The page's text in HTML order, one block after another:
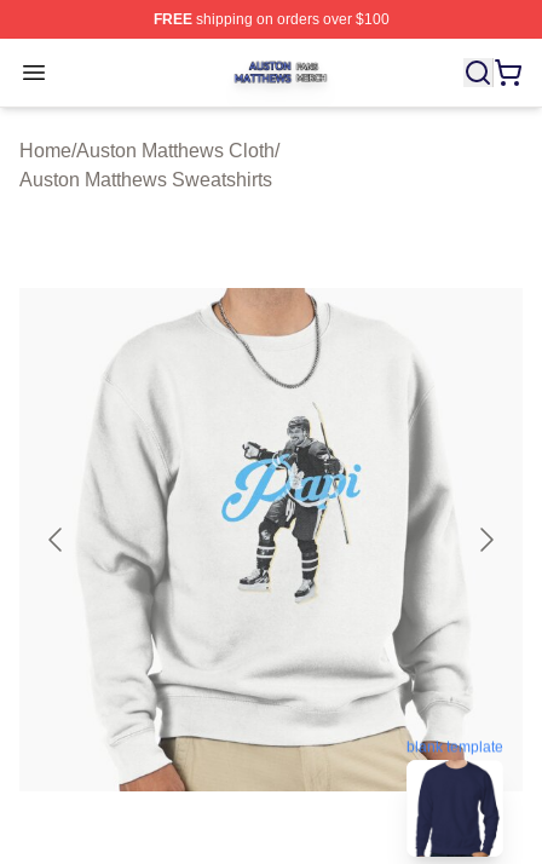
FREEshipping on orders over $100
Open menu
Auston Matthews Shop ⚡️ Officially Licensed Auston
Home/Auston Matthews Cloth/
Auston Matthews Sweatshirts
blank template